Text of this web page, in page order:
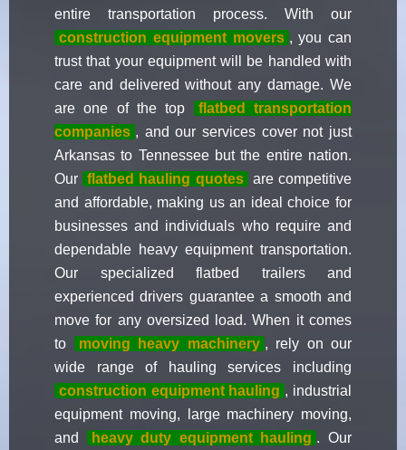
entire transportation process. With our
construction equipment movers , you can
trust that your equipment will be handled with
care and delivered without any damage. We
are one of the top
flatbed transportation
companies , and our services cover not just
Arkansas to Tennessee but the entire nation.
Our
flatbed hauling quotes
are competitive
and affordable, making us an ideal choice for
businesses and individuals who require and
dependable heavy equipment transportation.
Our specialized flatbed trailers and
experienced drivers guarantee a smooth and
move for any oversized load. When it comes
to
moving heavy machinery , rely on our
wide range of hauling services including
construction equipment hauling , industrial
equipment moving, large machinery moving,
and
heavy duty equipment hauling . Our